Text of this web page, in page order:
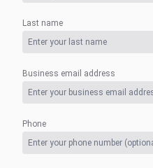
Last name
Business email address
Phone